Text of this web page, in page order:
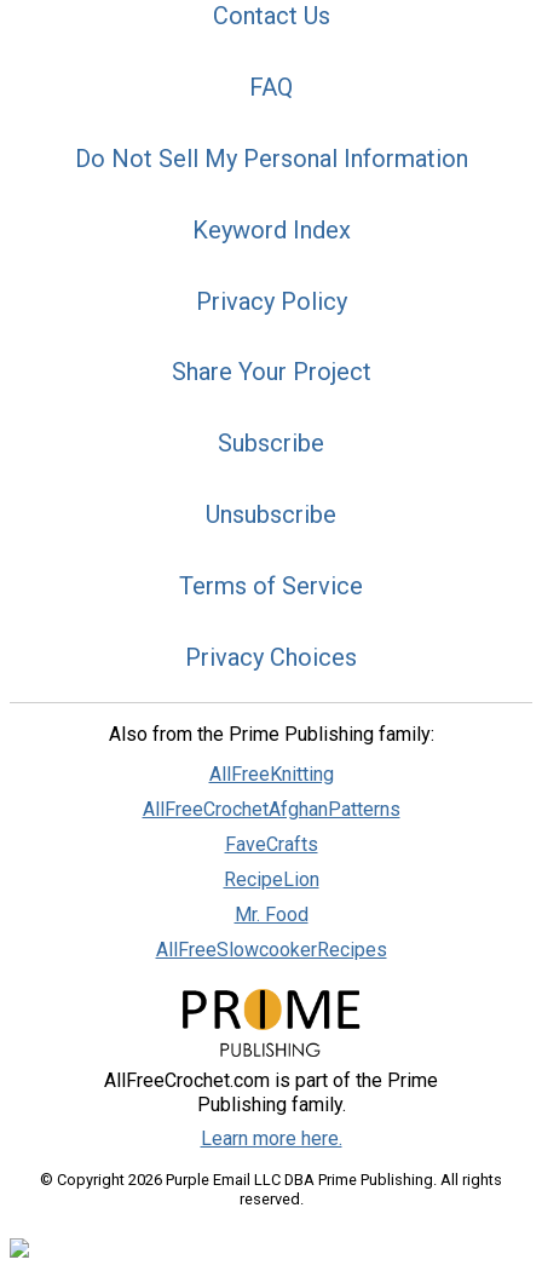
Contact Us
FAQ
Do Not Sell My Personal Information
Keyword Index
Privacy Policy
Share Your Project
Subscribe
Unsubscribe
Terms of Service
Privacy Choices
Also from the Prime Publishing family:
AllFreeKnitting
AllFreeCrochetAfghanPatterns
FaveCrafts
RecipeLion
Mr. Food
AllFreeSlowcookerRecipes
AllFreeCrochet.com is part of the Prime
Publishing family.
Learn more here.
© Copyright 2026 Purple Email LLC DBA Prime Publishing. All rights
reserved.